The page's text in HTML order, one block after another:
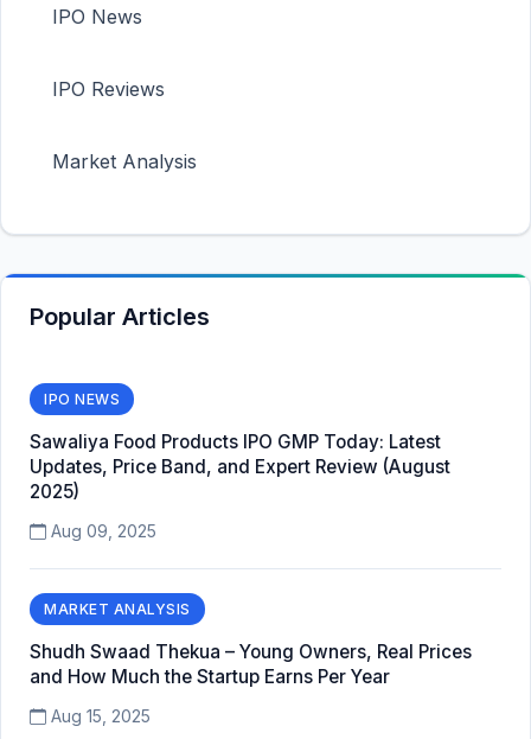
IPO News
IPO Reviews
Market Analysis
Popular Articles
IPO NEWS
Sawaliya Food Products IPO GMP Today: Latest
Updates, Price Band, and Expert Review (August
2025)
Aug 09, 2025
MARKET ANALYSIS
Shudh Swaad Thekua – Young Owners, Real Prices
and How Much the Startup Earns Per Year
Aug 15, 2025